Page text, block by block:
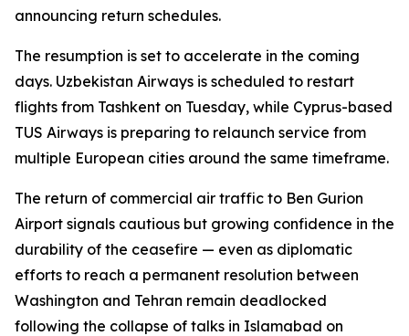
announcing return schedules.
The resumption is set to accelerate in the coming
days. Uzbekistan Airways is scheduled to restart
flights from Tashkent on Tuesday, while Cyprus-based
TUS Airways is preparing to relaunch service from
multiple European cities around the same timeframe.
The return of commercial air traffic to Ben Gurion
Airport signals cautious but growing confidence in the
durability of the ceasefire — even as diplomatic
efforts to reach a permanent resolution between
Washington and Tehran remain deadlocked
following the collapse of talks in Islamabad on